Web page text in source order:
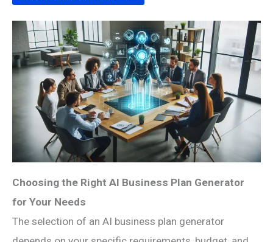
Choosing the Right AI Business Plan Generator
for Your Needs
The selection of an AI business plan generator